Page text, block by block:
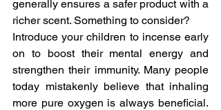
generally ensures a safer product with a
richer scent. Something to consider?
Introduce your children to incense early
on to boost their mental energy and
strengthen their immunity. Many people
today mistakenly believe that inhaling
more pure oxygen is always beneficial.